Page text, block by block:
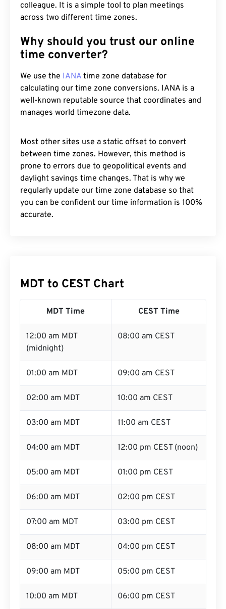
colleague. It is a simple tool to plan meetings
across two different time zones.
Why should you trust our online
time converter?
We use the IANA time zone database for
calculating our time zone conversions. IANA is a
well-known reputable source that coordinates and
manages world timezone data.
Most other sites use a static offset to convert
between time zones. However, this method is
prone to errors due to geopolitical events and
daylight savings time changes. That is why we
regularly update our time zone database so that
you can be confident our time information is 100%
accurate.
MDT to CEST Chart
MDT Time CEST Time
12:00 am MDT
(midnight)
08:00 am CEST
01:00 am MDT 09:00 am CEST
02:00 am MDT 10:00 am CEST
03:00 am MDT 11:00 am CEST
04:00 am MDT 12:00 pm CEST (noon)
05:00 am MDT 01:00 pm CEST
06:00 am MDT 02:00 pm CEST
07:00 am MDT 03:00 pm CEST
08:00 am MDT 04:00 pm CEST
09:00 am MDT 05:00 pm CEST
10:00 am MDT 06:00 pm CEST